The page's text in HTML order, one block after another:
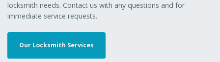
locksmith needs. Contact us with any questions and for
immediate service requests.
Our Locksmith Services